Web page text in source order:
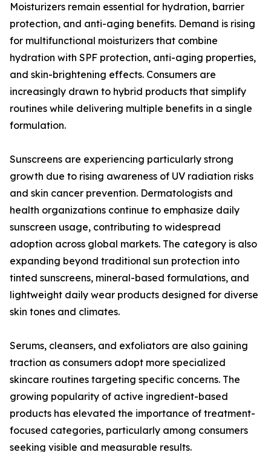
Moisturizers remain essential for hydration, barrier
protection, and anti-aging benefits. Demand is rising
for multifunctional moisturizers that combine
hydration with SPF protection, anti-aging properties,
and skin-brightening effects. Consumers are
increasingly drawn to hybrid products that simplify
routines while delivering multiple benefits in a single
formulation.
Sunscreens are experiencing particularly strong
growth due to rising awareness of UV radiation risks
and skin cancer prevention. Dermatologists and
health organizations continue to emphasize daily
sunscreen usage, contributing to widespread
adoption across global markets. The category is also
expanding beyond traditional sun protection into
tinted sunscreens, mineral-based formulations, and
lightweight daily wear products designed for diverse
skin tones and climates.
Serums, cleansers, and exfoliators are also gaining
traction as consumers adopt more specialized
skincare routines targeting specific concerns. The
growing popularity of active ingredient-based
products has elevated the importance of treatment-
focused categories, particularly among consumers
seeking visible and measurable results.